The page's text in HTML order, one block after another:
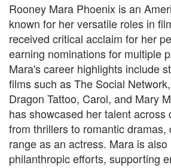
Rooney Mara Phoenix is an
known for her versatile roles in
received critical acclaim for her
earning nominations for multiple
Mara's career highlights include
films such as The Social
Dragon Tattoo, Carol, and Mary
has showcased her talent across
from thrillers to romantic dramas,
range as an actress. Mara is
philanthropic efforts, supporting